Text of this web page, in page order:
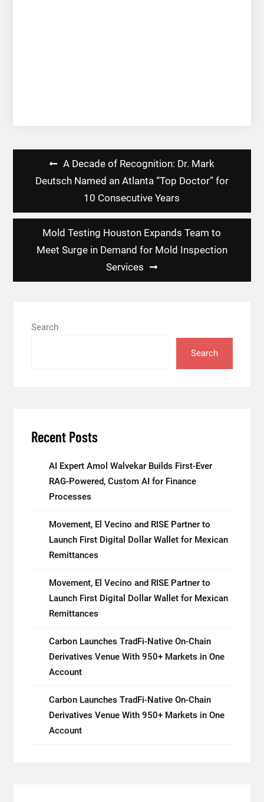
navigation
A Decade of Recognition: Dr. Mark
Deutsch Named an Atlanta “Top Doctor” for
10 Consecutive Years
Mold Testing Houston Expands Team to
Meet Surge in Demand for Mold Inspection
Services
Search
Search
Recent Posts
AI Expert Amol Walvekar Builds First-Ever
RAG-Powered, Custom AI for Finance
Processes
Movement, El Vecino and RISE Partner to
Launch First Digital Dollar Wallet for Mexican
Remittances
Movement, El Vecino and RISE Partner to
Launch First Digital Dollar Wallet for Mexican
Remittances
Carbon Launches TradFi-Native On-Chain
Derivatives Venue With 950+ Markets in One
Account
Carbon Launches TradFi-Native On-Chain
Derivatives Venue With 950+ Markets in One
Account